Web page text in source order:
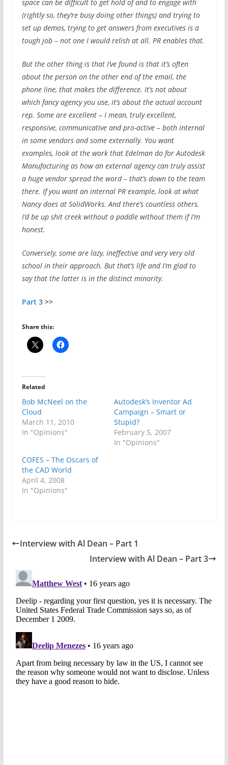
space can be difficult to get hold of and to engage with
(rightly so, they’re busy doing other things) and trying to
set up demos, trying to get answers from executives is a
tough job – not one I would relish at all. PR enables that.
But the other thing is that I’ve found is that it’s often
about the person on the other end of the email, the
phone line, that makes the difference. It’s not about
which fancy agency you use, it’s about the actual account
rep. Some are excellent – I mean, truly excellent,
responsive, communicative and pro-active – both internal
in some vendors and some externally. You want
examples, look at the work that Edelman do for Autodesk
Manufacturing as how an external agency can truly assist
a huge vendor spread the word – that’s down to the team
there. If you want an internal PR example, look at what
Nancy does at SolidWorks. And there’s countless others.
I’d be up shit creek without a paddle without them if I’m
honest.
Conversely, some are lazy, ineffective and very very old
school in their approach. But that’s life and I’m glad to
say that the latter is in the distinct minority.
Part 3>>
Share this:
Related
Bob McNeel on the
Cloud
March 11, 2010
In "Opinions"
Autodesk’s Inventor Ad
Campaign – Smart or
Stupid?
February 5, 2007
In "Opinions"
COFES – The Oscars of
the CAD World
April 4, 2008
In "Opinions"
Interview with Al Dean – Part 1
Interview with Al Dean – Part 3